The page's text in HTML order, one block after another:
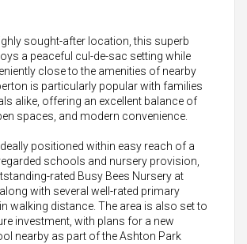
sought-after location, this superb
a peaceful cul-de-sac setting while
close to the amenities of nearby
is particularly popular with families
alike, offering an excellent balance of
spaces, and modern convenience.
positioned within easy reach of a
schools and nursery provision,
rated Busy Bees Nursery at
with several well-rated primary
walking distance. The area is also set to
investment, with plans for a new
nearby as part of the Ashton Park